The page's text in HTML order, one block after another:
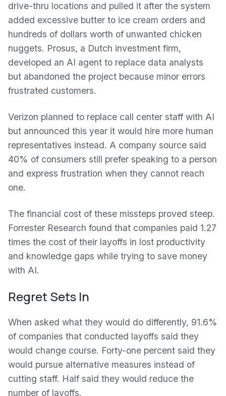
drive-thru locations and pulled it after the system
added excessive butter to ice cream orders and
hundreds of dollars worth of unwanted chicken
nuggets. Prosus, a Dutch investment firm,
developed an AI agent to replace data analysts
but abandoned the project because minor errors
frustrated customers.
Verizon planned to replace call center staff with AI
but announced this year it would hire more human
representatives instead. A company source said
40% of consumers still prefer speaking to a person
and express frustration when they cannot reach
one.
The financial cost of these missteps proved steep.
Forrester Research found that companies paid 1.27
times the cost of their layoffs in lost productivity
and knowledge gaps while trying to save money
with AI.
Regret Sets In
When asked what they would do differently, 91.6%
of companies that conducted layoffs said they
would change course. Forty-one percent said they
would pursue alternative measures instead of
cutting staff. Half said they would reduce the
number of layoffs.